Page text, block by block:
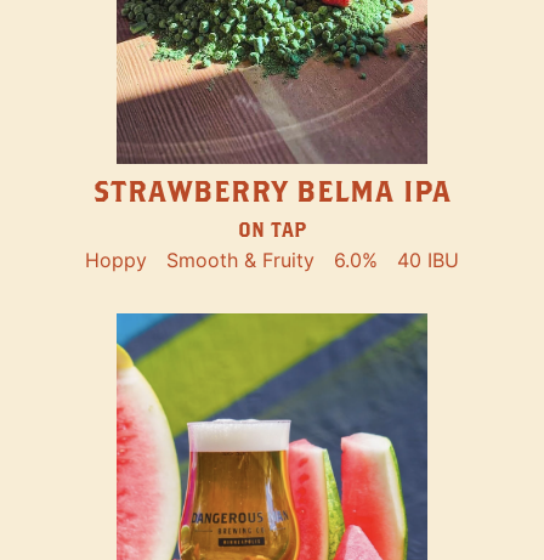
STRAWBERRY BELMA IPA
ON TAP
Hoppy Smooth & Fruity 6.0% 40 IBU